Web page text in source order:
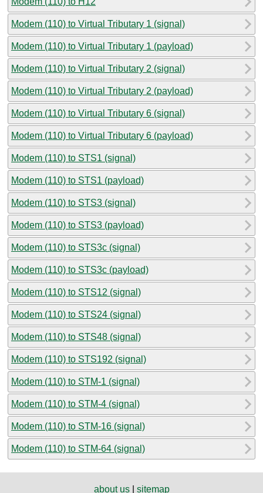
Modem (110) to Virtual Tributary 1 (signal)
Modem (110) to Virtual Tributary 1 (payload)
Modem (110) to Virtual Tributary 2 (signal)
Modem (110) to Virtual Tributary 2 (payload)
Modem (110) to Virtual Tributary 6 (signal)
Modem (110) to Virtual Tributary 6 (payload)
Modem (110) to STS1 (signal)
Modem (110) to STS1 (payload)
Modem (110) to STS3 (signal)
Modem (110) to STS3 (payload)
Modem (110) to STS3c (signal)
Modem (110) to STS3c (payload)
Modem (110) to STS12 (signal)
Modem (110) to STS24 (signal)
Modem (110) to STS48 (signal)
Modem (110) to STS192 (signal)
Modem (110) to STM-1 (signal)
Modem (110) to STM-4 (signal)
Modem (110) to STM-16 (signal)
Modem (110) to STM-64 (signal)
about us| sitemap